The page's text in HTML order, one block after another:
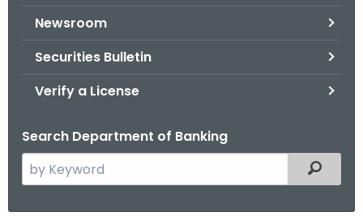
Newsroom
Securities Bulletin
Verify a License
Search Department of Banking
e
Filtered